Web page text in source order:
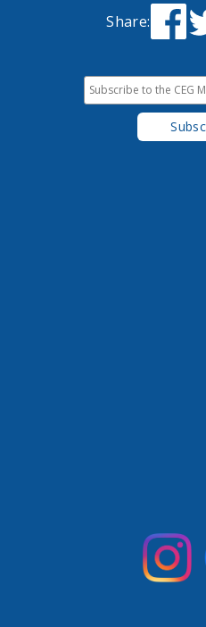
Share: